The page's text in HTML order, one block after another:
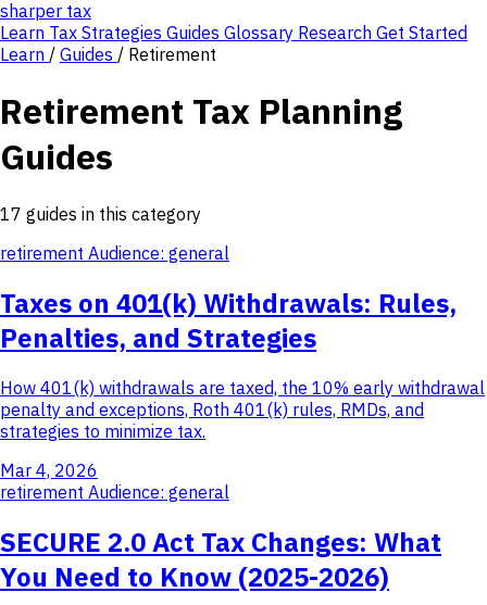
sharper tax
Learn Tax Strategies Guides Glossary Research Get Started
Learn / Guides / Retirement
Retirement Tax Planning
Guides
17 guides in this category
retirement Audience: general
Taxes on 401(k) Withdrawals: Rules,
Penalties, and Strategies
How 401(k) withdrawals are taxed, the 10% early withdrawal
penalty and exceptions, Roth 401(k) rules, RMDs, and
strategies to minimize tax.
Mar 4, 2026
retirement Audience: general
SECURE 2.0 Act Tax Changes: What
You Need to Know (2025-2026)